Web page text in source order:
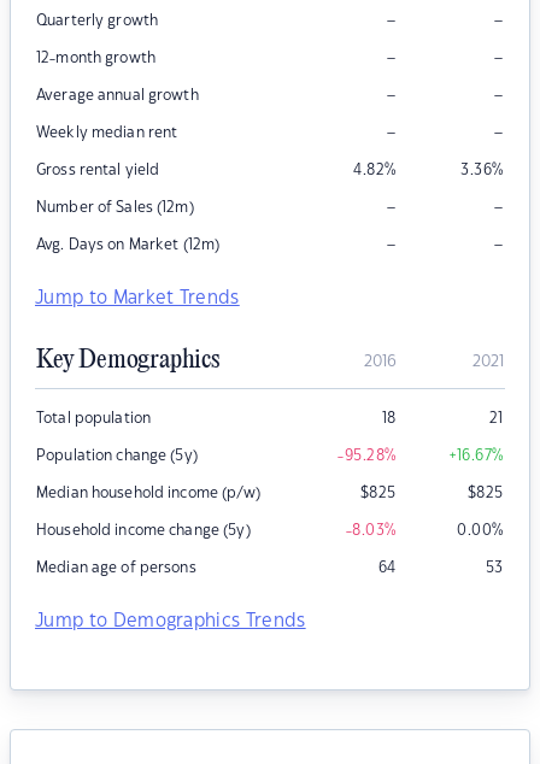
Quarterly growth – –
12-month growth – –
Average annual growth – –
Weekly median rent – –
Gross rental yield 4.82% 3.36%
Number of Sales (12m) – –
Avg. Days on Market (12m) – –
Jump to Market Trends
Key Demographics 2016 2021
Total population 18 21
Population change (5y) -95.28% +16.67%
Median household income (p/w) $825 $825
Household income change (5y) -8.03% 0.00%
Median age of persons 64 53
Jump to Demographics Trends